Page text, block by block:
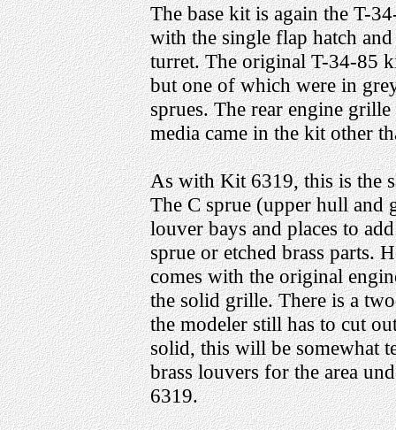
The base kit is again the T-
with the single flap hatch
turret. The original T-34-85
but one of which were in
sprues. The rear engine
media came in the kit other
As with Kit 6319, this is the
The C sprue (upper hull and
louver bays and places to
sprue or etched brass parts.
comes with the original
the solid grille. There is a
the modeler still has to cut
solid, this will be somewhat
brass louvers for the area
6319.